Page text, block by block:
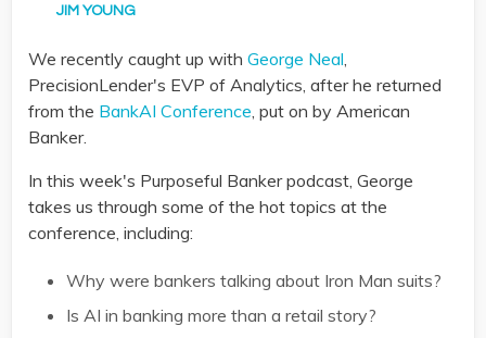
JIM YOUNG
We recently caught up with George Neal,
PrecisionLender's EVP of Analytics, after he returned
from the BankAI Conference, put on by American
Banker.
In this week's Purposeful Banker podcast, George
takes us through some of the hot topics at the
conference, including:
Why were bankers talking about Iron Man suits?
Is AI in banking more than a retail story?